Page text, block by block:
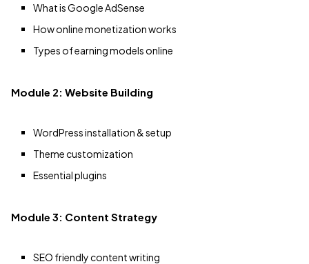
What is Google AdSense
How online monetization works
Types of earning models online
Module 2: Website Building
WordPress installation & setup
Theme customization
Essential plugins
Module 3: Content Strategy
SEO friendly content writing